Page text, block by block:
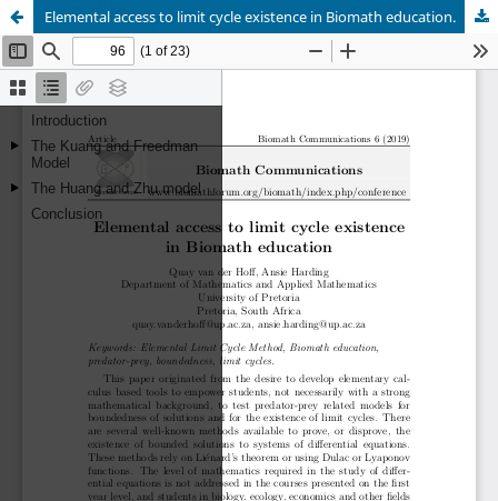
Elemental access to limit cycle existence in Biomath education.